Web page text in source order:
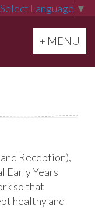
Select Language ▼
Toggle
+ MENU
Reception),
Early Years
so that
healthy and